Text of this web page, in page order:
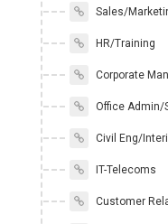
Sales/
HR/Training
Corporate
Office Admin/
Civil Eng/
IT-Telecoms
Customer